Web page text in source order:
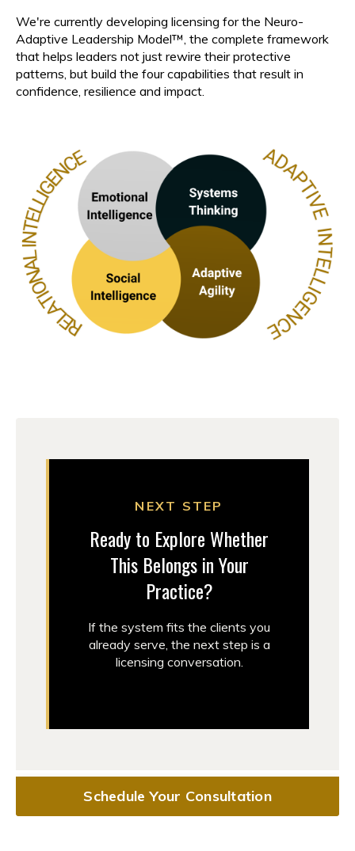
We're currently developing licensing for the Neuro-
Adaptive Leadership Model™, the complete framework
that helps leaders not just rewire their protective
patterns, but build the four capabilities that result in
confidence, resilience and impact.
NEXT STEP
Ready to Explore Whether
This Belongs in Your
Practice?
If the system fits the clients you
already serve, the next step is a
licensing conversation.
Schedule Your Consultation